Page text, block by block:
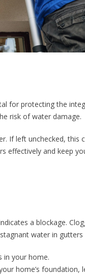
for protecting the
risk of water damage.
If left unchecked, this
effectively and keep
a blockage.
water in gutters
in your home.
home’s foundation,